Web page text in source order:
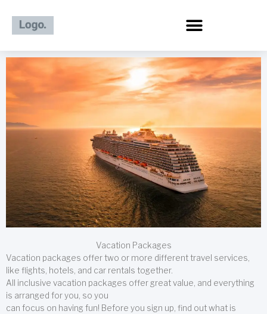
content
Vacation Packages
Vacation packages offer two or more different travel services,
like flights, hotels, and car rentals together.
All inclusive vacation packages offer great value, and everything
is arranged for you, so you
can focus on having fun! Before you sign up, find out what is